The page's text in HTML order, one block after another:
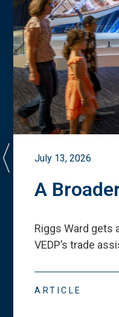
July 13, 2026
A
Riggs Ward gets
VEDP’s trade
ARTICLE